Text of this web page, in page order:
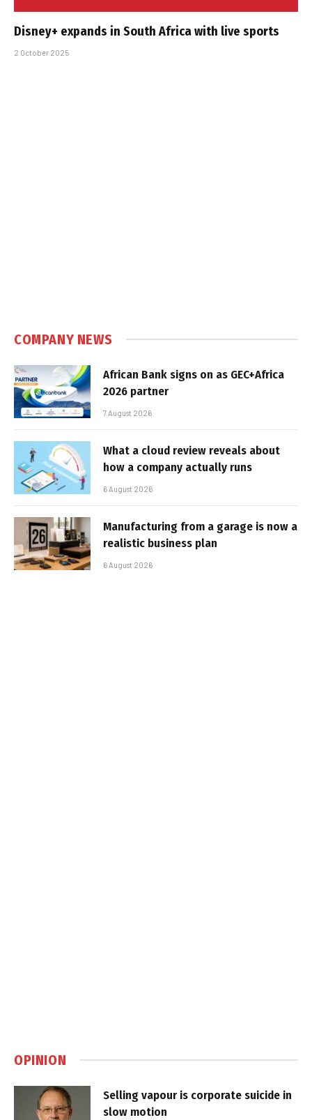
Disney+ expands in South Africa with live sports
2 October 2025
COMPANY NEWS
African Bank signs on as GEC+Africa
2026 partner
7 August 2026
What a cloud review reveals about
how a company actually runs
6 August 2026
Manufacturing from a garage is now a
realistic business plan
6 August 2026
OPINION
Selling vapour is corporate suicide in
slow motion